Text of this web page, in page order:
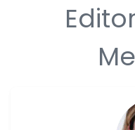
Vijaya
-Saudi Arabia
Narendra Kumar